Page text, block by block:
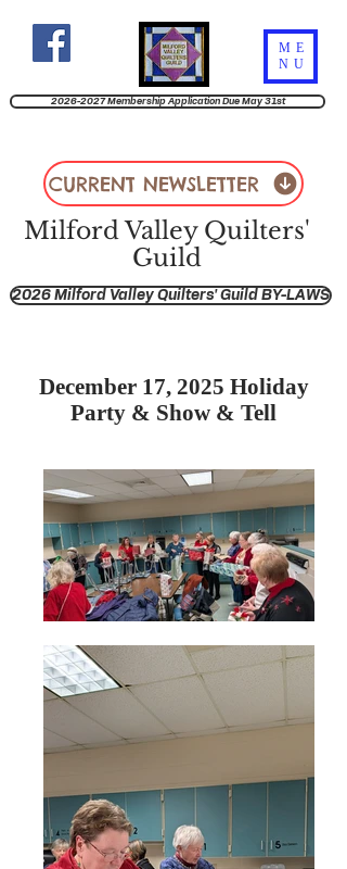
Milford Valley Quilters'
Guild
ME
NU
2026-2027 Membership Application Due May 31st
2026 Milford Valley Quilters' Guild BY-LAWS
CURRENT NEWSLETTER
December 17, 2025 Holiday
Party & Show & Tell